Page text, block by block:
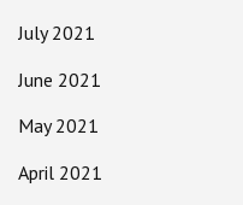
July 2021
June 2021
May 2021
April 2021